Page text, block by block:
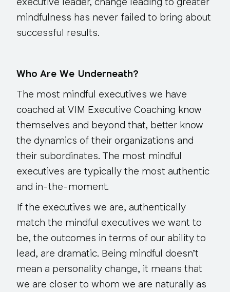
executive leader, change leading to greater
mindfulness has never failed to bring about
successful results.
Who Are We Underneath?
The most mindful executives we have
coached at VIM Executive Coaching know
themselves and beyond that, better know
the dynamics of their organizations and
their subordinates. The most mindful
executives are typically the most authentic
and in-the-moment.
If the executives we are, authentically
match the mindful executives we want to
be, the outcomes in terms of our ability to
lead, are dramatic. Being mindful doesn’t
mean a personality change, it means that
we are closer to whom we are naturally as